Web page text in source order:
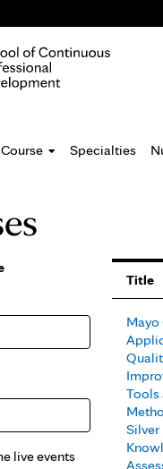
Specialties
live events
Title
Mayo
Tools
Silver